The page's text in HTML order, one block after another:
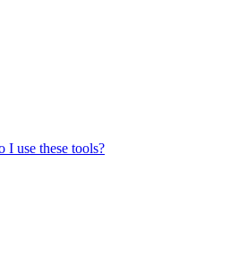
I use these tools?